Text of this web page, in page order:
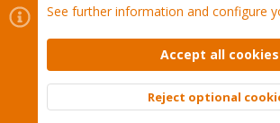
running the best software and getting
security enhancements, as well as quick
Tens of thousands of happy customers
subscription. Get yours easily in our online
See further information and configure
Accept all cookies
Reject optional